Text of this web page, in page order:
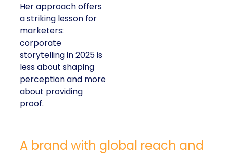
Her approach offers
a striking lesson for
marketers:
corporate
storytelling in 2025 is
less about shaping
perception and more
about providing
proof.
A brand with global reach and